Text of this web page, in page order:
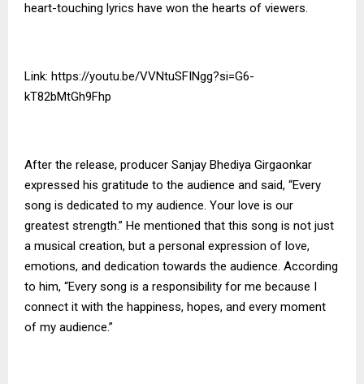
heart-touching lyrics have won the hearts of viewers.
Link: https://youtu.be/VVNtuSFINgg?si=G6-
kT82bMtGh9Fhp
After the release, producer Sanjay Bhediya Girgaonkar
expressed his gratitude to the audience and said, “Every
song is dedicated to my audience. Your love is our
greatest strength.” He mentioned that this song is not just
a musical creation, but a personal expression of love,
emotions, and dedication towards the audience. According
to him, “Every song is a responsibility for me because I
connect it with the happiness, hopes, and every moment
of my audience.”